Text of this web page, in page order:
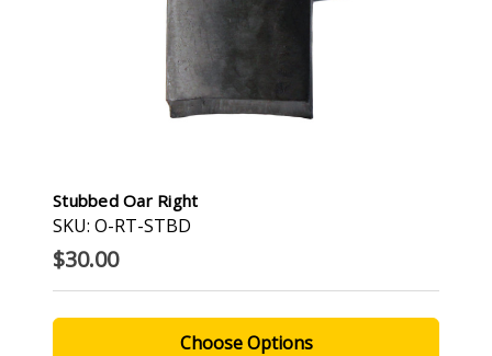
Stubbed Oar Right
SKU: O-RT-STBD
$30.00
Choose Options